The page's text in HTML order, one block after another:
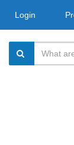
Login